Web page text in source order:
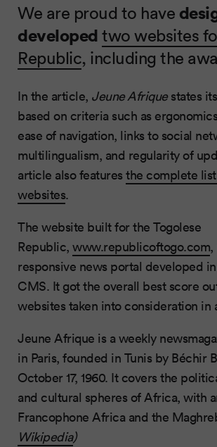
We are proud to have
developedtwo websites
Republic, including the
In the article, Jeune Afriquestates
based on criteria such as
ease of navigation, links to social
multilingualism, and regularity of
article also features the complete
websites.
The website built for the Togolese
Republic, www.republicoftogo.com,
responsive news portal developed in
CMS. It got the overall best score
websites taken into consideration in
Jeune Afrique is a weekly
in Paris, founded in Tunis by Béchir
October 17, 1960. It covers the
and cultural spheres of Africa, with
Francophone Africa and the
Wikipedia)